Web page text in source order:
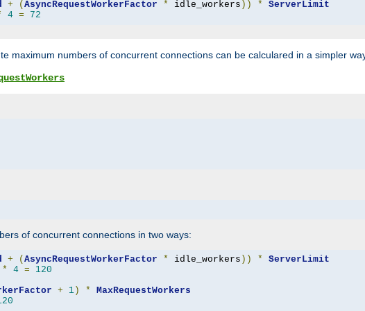
+ ( AsyncRequestWorkerFactor * idle_workers )) *
ServerLimit
4 = 72
maximum numbers of concurrent connections can be calculared in a simpler
of concurrent connections in two ways:
+ ( AsyncRequestWorkerFactor * idle_workers )) *
ServerLimit
* 4 =
120
+ 1) *
MaxRequestWorkers